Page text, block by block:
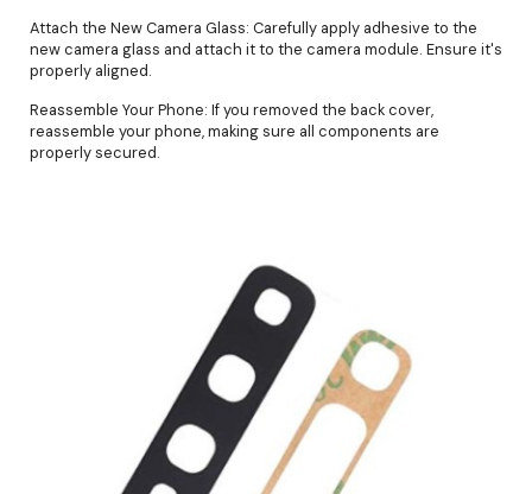
Attach the New Camera Glass: Carefully apply adhesive to the
new camera glass and attach it to the camera module. Ensure it's
properly aligned.
Reassemble Your Phone: If you removed the back cover,
reassemble your phone, making sure all components are
properly secured.